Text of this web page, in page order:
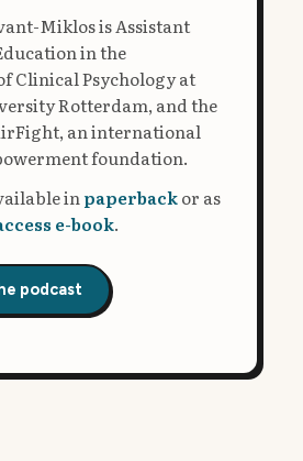
Miklos is Assistant
in the
Clinical Psychology at
Rotterdam, and the
an international
foundation.
in paperbackor as
e-book.
podcast